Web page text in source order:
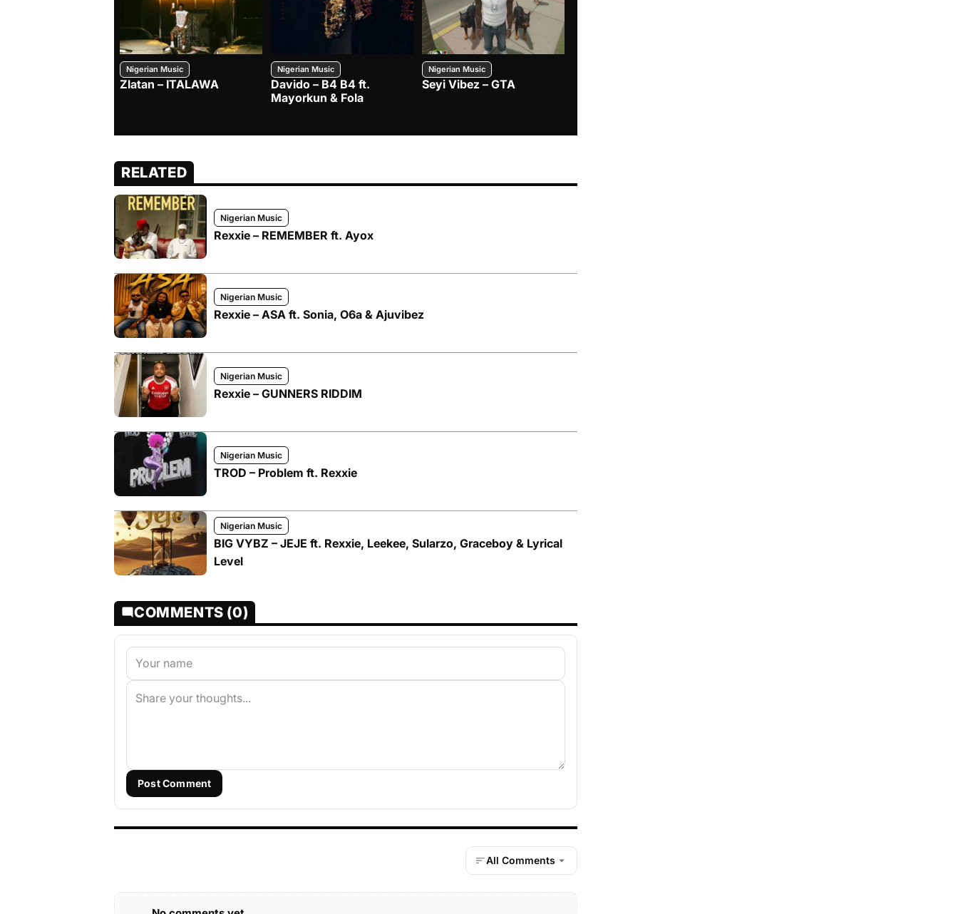
Nigerian Music
Zlatan – ITALAWA
Nigerian Music
Davido – B4 B4 ft.
Mayorkun & Fola
Nigerian Music
Seyi Vibez – GTA
RELATED
Nigerian Music
Rexxie – REMEMBER ft. Ayox
Nigerian Music
Rexxie – ASA ft. Sonia, O6a & Ajuvibez
Nigerian Music
Rexxie – GUNNERS RIDDIM
Nigerian Music
TROD – Problem ft. Rexxie
Nigerian Music
BIG VYBZ – JEJE ft. Rexxie, Leekee, Sularzo, Graceboy & Lyrical
Level
COMMENTS (0)
Post Comment
All Comments